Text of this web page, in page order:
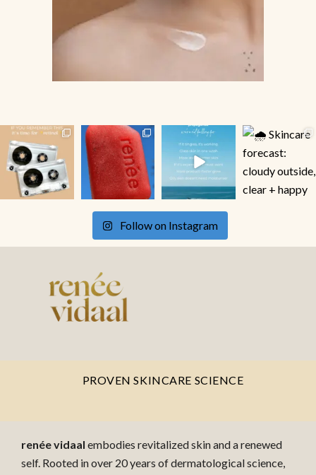
Follow on Instagram
PROVEN SKINCARE SCIENCE
renée vidaal embodies revitalized skin and a renewed
self. Rooted in over 20 years of dermatological science,